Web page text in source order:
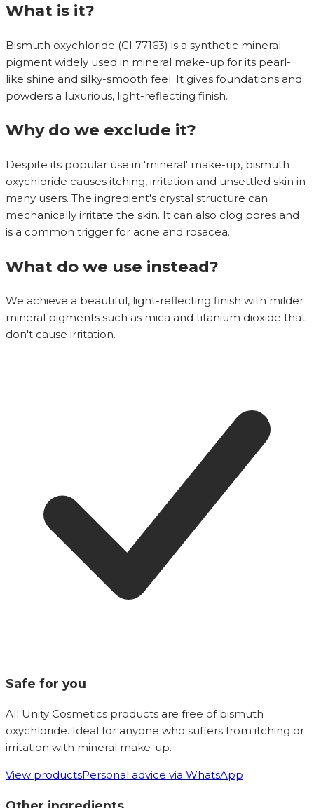
What is it?
Bismuth oxychloride (CI 77163) is a synthetic mineral
pigment widely used in mineral make-up for its pearl-
like shine and silky-smooth feel. It gives foundations and
powders a luxurious, light-reflecting finish.
Why do we exclude it?
Despite its popular use in 'mineral' make-up, bismuth
oxychloride causes itching, irritation and unsettled skin in
many users. The ingredient's crystal structure can
mechanically irritate the skin. It can also clog pores and
is a common trigger for acne and rosacea.
What do we use instead?
We achieve a beautiful, light-reflecting finish with milder
mineral pigments such as mica and titanium dioxide that
don't cause irritation.
Safe for you
All Unity Cosmetics products are free of bismuth
oxychloride. Ideal for anyone who suffers from itching or
irritation with mineral make-up.
View productsPersonal advice via WhatsApp